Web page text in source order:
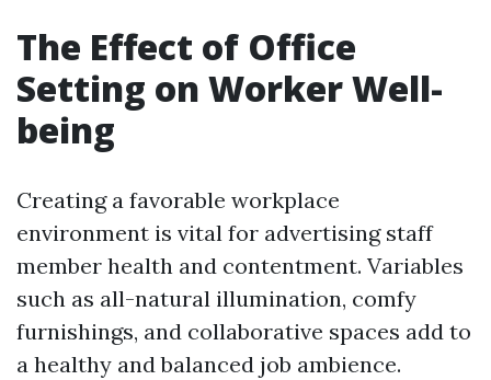
The Effect of Office
Setting on Worker Well-
being
Creating a favorable workplace
environment is vital for advertising staff
member health and contentment. Variables
such as all-natural illumination, comfy
furnishings, and collaborative spaces add to
a healthy and balanced job ambience.